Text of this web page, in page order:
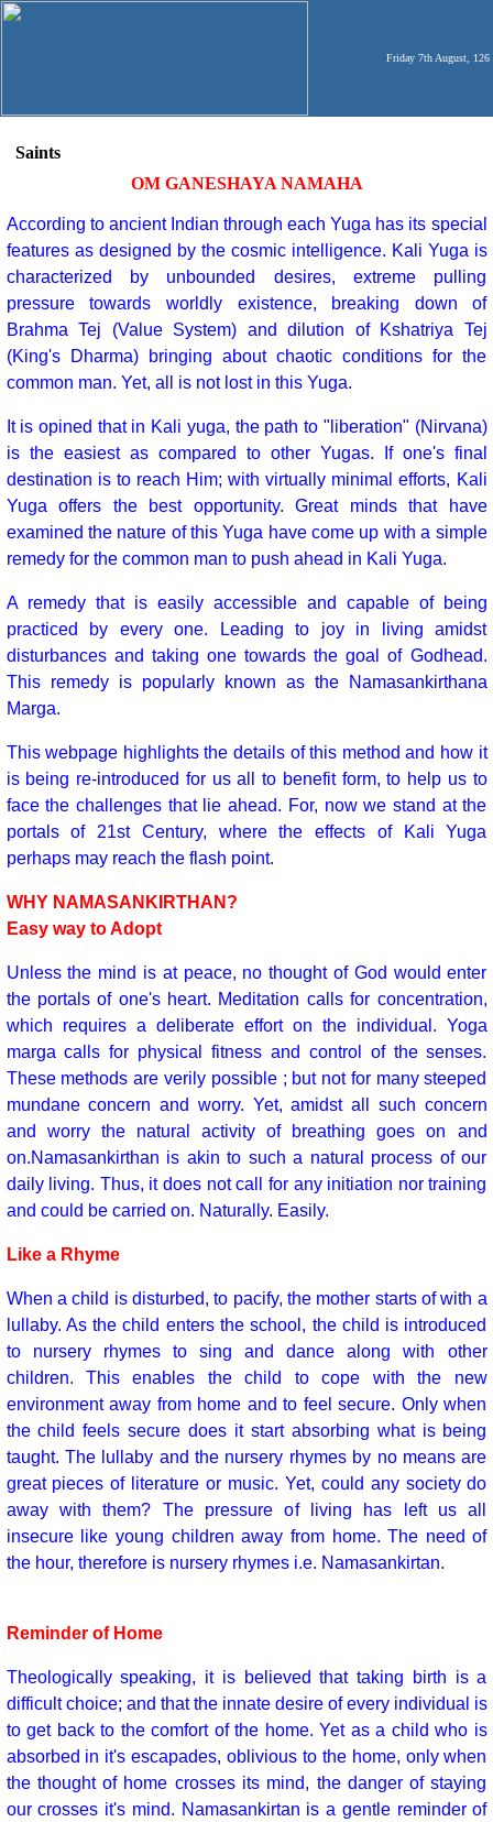
Friday 7th August, 126
Saints
OM GANESHAYA NAMAHA
According to ancient Indian through each Yuga has its special
features as designed by the cosmic intelligence. Kali Yuga is
characterized by unbounded desires, extreme pulling
pressure towards worldly existence, breaking down of
Brahma Tej (Value System) and dilution of Kshatriya Tej
(King's Dharma) bringing about chaotic conditions for the
common man. Yet, all is not lost in this Yuga.
It is opined that in Kali yuga, the path to "liberation" (Nirvana)
is the easiest as compared to other Yugas. If one's final
destination is to reach Him; with virtually minimal efforts, Kali
Yuga offers the best opportunity. Great minds that have
examined the nature of this Yuga have come up with a simple
remedy for the common man to push ahead in Kali Yuga.
A remedy that is easily accessible and capable of being
practiced by every one. Leading to joy in living amidst
disturbances and taking one towards the goal of Godhead.
This remedy is popularly known as the Namasankirthana
Marga.
This webpage highlights the details of this method and how it
is being re-introduced for us all to benefit form, to help us to
face the challenges that lie ahead. For, now we stand at the
portals of 21st Century, where the effects of Kali Yuga
perhaps may reach the flash point.
WHY NAMASANKIRTHAN?
Easy way to Adopt
Unless the mind is at peace, no thought of God would enter
the portals of one's heart. Meditation calls for concentration,
which requires a deliberate effort on the individual. Yoga
marga calls for physical fitness and control of the senses.
These methods are verily possible ; but not for many steeped
mundane concern and worry. Yet, amidst all such concern
and worry the natural activity of breathing goes on and
on.Namasankirthan is akin to such a natural process of our
daily living. Thus, it does not call for any initiation nor training
and could be carried on. Naturally. Easily.
Like a Rhyme
When a child is disturbed, to pacify, the mother starts of with a
lullaby. As the child enters the school, the child is introduced
to nursery rhymes to sing and dance along with other
children. This enables the child to cope with the new
environment away from home and to feel secure. Only when
the child feels secure does it start absorbing what is being
taught. The lullaby and the nursery rhymes by no means are
great pieces of literature or music. Yet, could any society do
away with them? The pressure of living has left us all
insecure like young children away from home. The need of
the hour, therefore is nursery rhymes i.e. Namasankirtan.
Reminder of Home
Theologically speaking, it is believed that taking birth is a
difficult choice; and that the innate desire of every individual is
to get back to the comfort of the home. Yet as a child who is
absorbed in it's escapades, oblivious to the home, only when
the thought of home crosses its mind, the danger of staying
our crosses it's mind. Namasankirtan is a gentle reminder of